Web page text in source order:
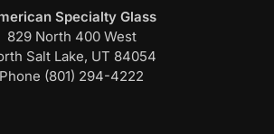
Specialty Glass
829 North 400 West
Salt Lake, UT 84054
Phone (801) 294-4222